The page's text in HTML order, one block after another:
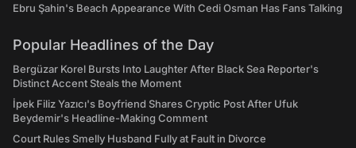
Ebru Şahin's Beach Appearance With Cedi Osman Has Fans Talking
Popular Headlines of the Day
Bergüzar Korel Bursts Into Laughter After Black Sea Reporter's
Distinct Accent Steals the Moment
İpek Filiz Yazıcı's Boyfriend Shares Cryptic Post After Ufuk
Beydemir's Headline-Making Comment
Court Rules Smelly Husband Fully at Fault in Divorce